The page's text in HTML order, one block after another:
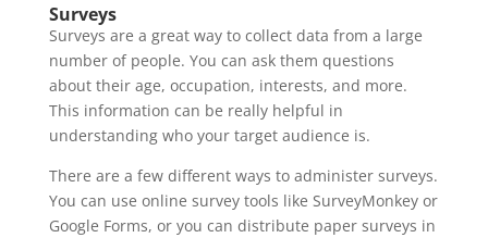
Surveys
Surveys are a great way to collect data from a large
number of people. You can ask them questions
about their age, occupation, interests, and more.
This information can be really helpful in
understanding who your target audience is.
There are a few different ways to administer surveys.
You can use online survey tools like SurveyMonkey or
Google Forms, or you can distribute paper surveys in